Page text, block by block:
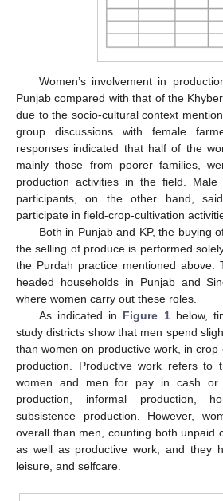
Women’s involvement in
Punjab compared with that of the
due to the socio-cultural context
group discussions with female
responses indicated that half of the
mainly those from poorer families,
production activities in the field. Male
participants, on the other hand,
participate in field-crop-cultivation
Both in Punjab and KP, the buying
the selling of produce is performed
the Purdah practice mentioned above.
headed households in Punjab and
where women carry out these roles.
As indicated in Figure 1below,
study districts show that men spend
than women on productive work, in crop
production. Productive work refers to
women and men for pay in cash or
production, informal production,
subsistence production. However,
overall than men, counting both unpaid
as well as productive work, and they
leisure, and selfcare.